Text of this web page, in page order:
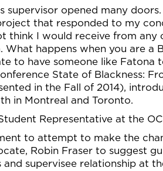
supervisor opened many
that responded to my
think I would receive from any
happens when you are
to have someone like Fatona
State of Blackness:
in the Fall of 2014),
in Montreal and Toronto.
Representative at the
to attempt to make the
Robin Fraser to suggest
supervisee relationship at